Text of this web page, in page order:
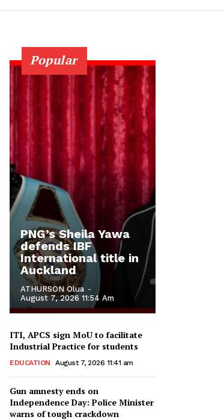
Popular
PNG’s Sheila Yawa
defends IBF
International title in
Auckland
ATHURSON Olua -
August 7, 2026 11:54 Am
ITI, APCS sign MoU to facilitate
Industrial Practice for students
EDUCATION August 7, 2026 11:41 am
Gun amnesty ends on
Independence Day: Police Minister
warns of tough crackdown